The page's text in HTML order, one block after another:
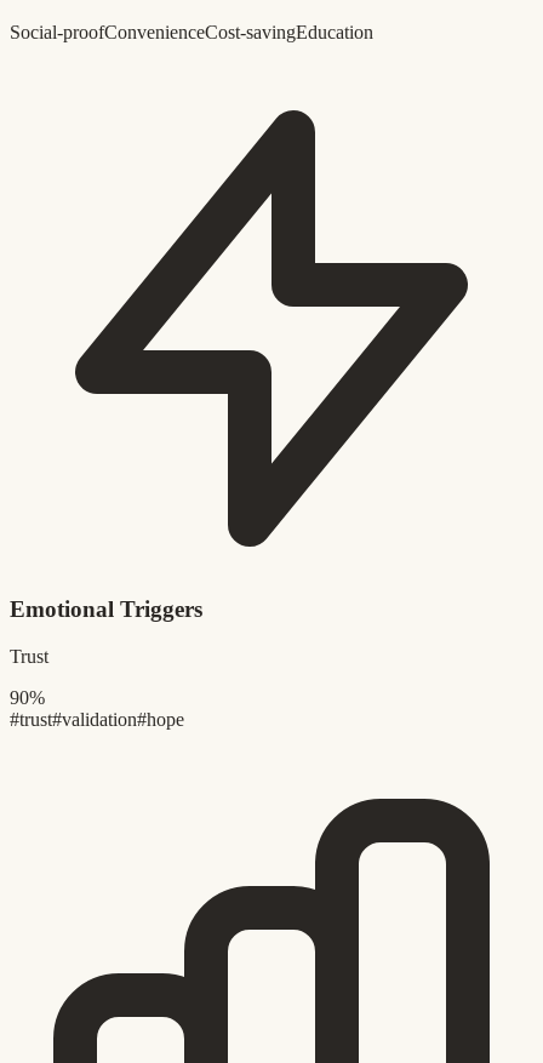
Social-proofConvenienceCost-savingEducation
Emotional Triggers
Trust
90%
#trust#validation#hope